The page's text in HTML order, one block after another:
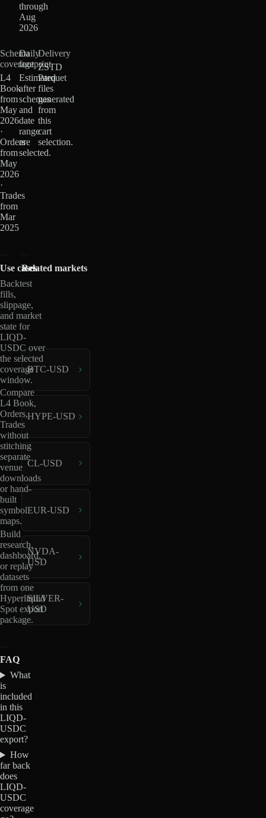
through
Aug
2026
Schema
coverage
L4
Book
from
May
2026
·
Orders
from
May
2026
·
Trades
from
Mar
2025
Daily
footprint
Estimated
after
schemas
and
date
range
are
selected.
Delivery
ZSTD
Parquet
files
generated
from
this
cart
selection.
Use cases
Backtest
fills,
slippage,
and market
state for
LIQD-
USDC over
the selected
coverage
window.
Compare
L4 Book,
Orders,
Trades
without
stitching
separate
venue
downloads
or hand-
built
symbol
maps.
Build
research,
dashboard,
or replay
datasets
from one
Hyperliquid
Spot export
package.
Related markets
BTC-USD
HYPE-USD
CL-USD
EUR-USD
NVDA-
USD
SILVER-
USD
FAQ
What
is
included
in this
LIQD-
USDC
export?
How
far back
does
LIQD-
USDC
coverage